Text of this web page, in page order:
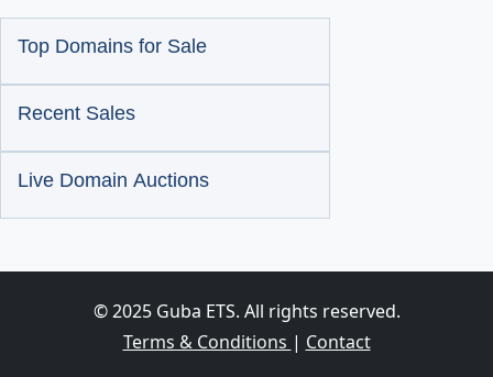
Top Domains for Sale
Recent Sales
Live Domain Auctions
© 2025 Guba ETS. All rights reserved.
Terms & Conditions | Contact